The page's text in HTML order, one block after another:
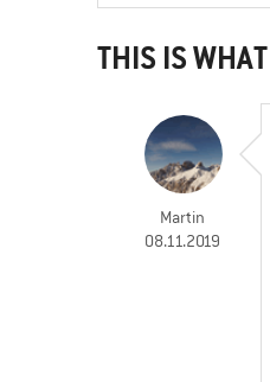
THIS IS
Martin
08.11.2019